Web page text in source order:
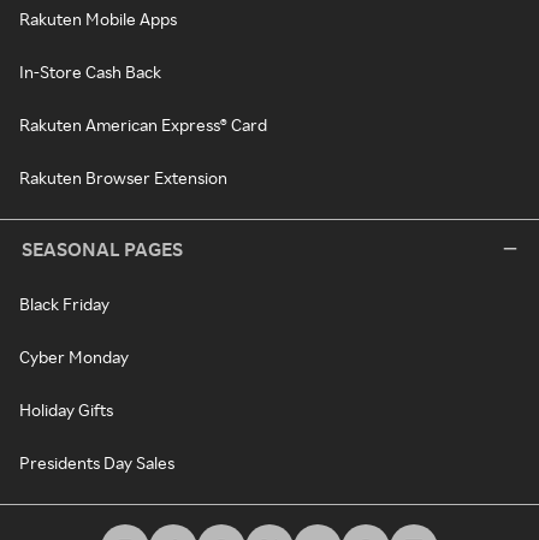
Rakuten Mobile Apps
In-Store Cash Back
Rakuten American Express® Card
Rakuten Browser Extension
SEASONAL PAGES
Black Friday
Cyber Monday
Holiday Gifts
Presidents Day Sales